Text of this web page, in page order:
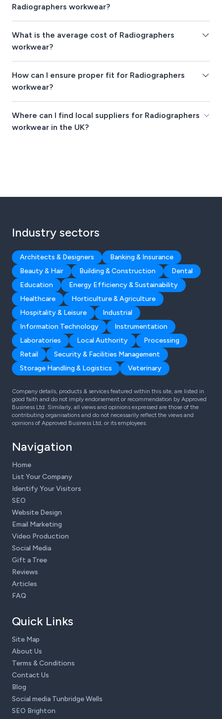
Radiographers workwear?
What is the average cost of Radiographers
workwear?
How can I ensure proper fit for Radiographers
workwear?
Where can I find local suppliers for Radiographers
workwear in the UK?
Industry sectors
Architects & Designers
Banking & Insurance
Beauty & Hair
Building & Construction
Dental
Education
Energy Efficiency & Sustainability
Healthcare
Horticulture & Agriculture
Hospitality & Leisure
Industrial
Information Technology
Instrumentation
Laboratories
Local Authority
Processing
Retail
Security & Facilities Management
Storage Handling & Logistics
Veterinary
Company details, products & services featured within this site, are listed in
good faith and do not imply endorsement or recommendation by Approved
Business Ltd. Similarly, all views and opinions expressed are those of the
contributing organisations and do not necessarily reflect the views and
opinions of Approved Business Ltd, or its employees.
Navigation
Home
List Your Company
Identify Your Visitors
SEO
Website Design
Email Marketing
Video Production
Social Media
Gift a Tree
Reviews
Articles
FAQ
Quick Links
Site Map
About Us
Terms & Conditions
Contact Us
Blog
Social media Tunbridge Wells
SEO Brighton